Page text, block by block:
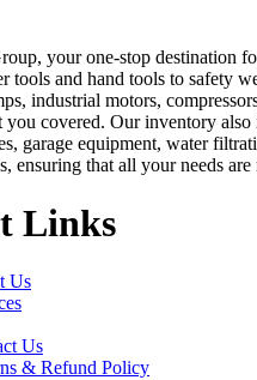
your one-stop destination
tools and hand tools to safety
industrial motors,
you covered. Our inventory also
garage equipment, water
ensuring that all your needs are
Links
Us
Us
& Refund Policy